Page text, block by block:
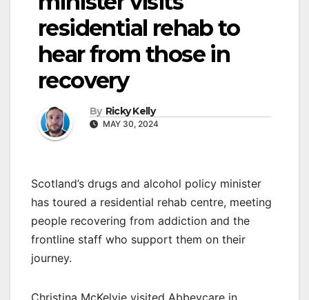
residential rehab to
hear from those in
recovery
By Ricky Kelly
MAY 30, 2024
Scotland’s drugs and alcohol policy minister
has toured a residential rehab centre, meeting
people recovering from addiction and the
frontline staff who support them on their
journey.
Christina McKelvie visited Abbeycare in